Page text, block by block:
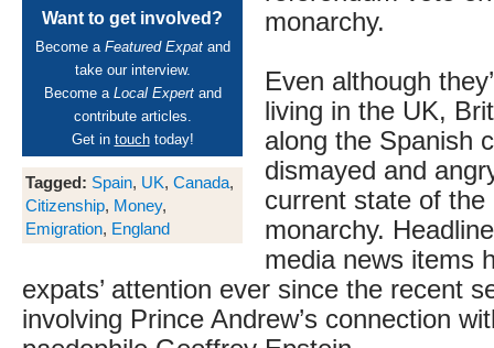
Want to get involved?
Become a Featured Expatand
take our interview.
Become a Local Expertand
contribute articles.
Get in touchtoday!
Tagged: Spain, UK, Canada,
Citizenship, Money,
Emigration, England
monarchy.
Even although
living in the UK,
along the Spanish
dismayed and
current state of the
monarchy.
media news items
expats’ attention ever since the recent
involving Prince Andrew’s connection